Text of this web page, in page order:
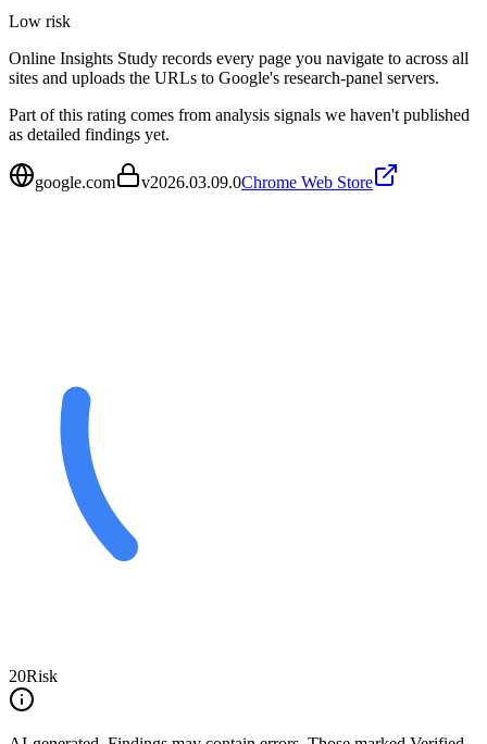
Low risk
Online Insights Study records every page you navigate to across all
sites and uploads the URLs to Google's research-panel servers.
Part of this rating comes from analysis signals we haven't published
as detailed findings yet.
google.com v2026.03.09.0Chrome Web Store
20Risk